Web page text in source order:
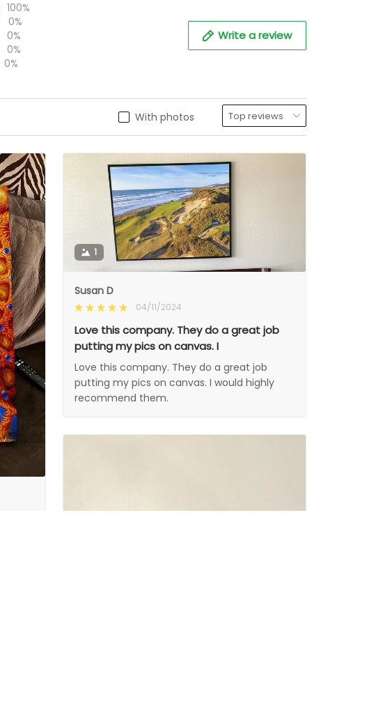
100%
0%
0%
0%
0%
Write a review
With photos
1
Susan D
04/11/2024
Love this company. They do a great job
putting my pics on canvas. I
Love this company. They do a great job
putting my pics on canvas. I would highly
recommend them.